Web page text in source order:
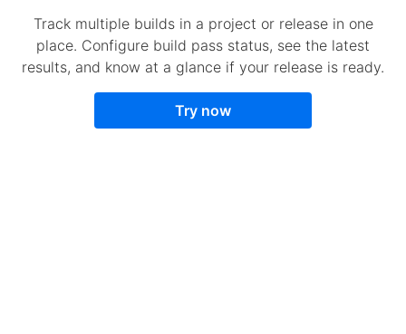
Track multiple builds in a project or release in one
place. Configure build pass status, see the latest
results, and know at a glance if your release is ready.
Try now